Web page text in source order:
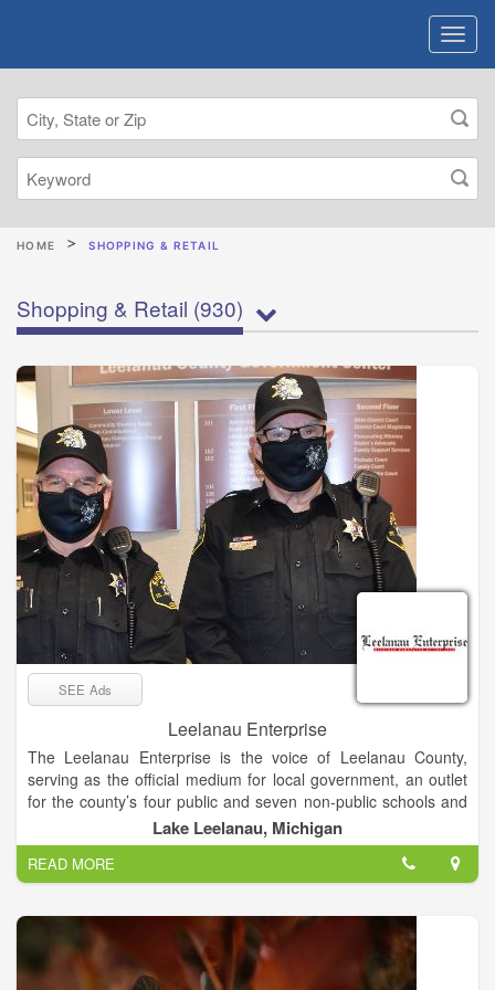
HOME SHOPPING & RETAIL
Shopping & Retail (930)
SEE Ads
Leelanau Enterprise
The Leelanau Enterprise is the voice of Leelanau County,
serving as the official medium for local government, an outlet
for the county’s four public and seven non-public schools and
the place sought by residents and visitors for news and views
of Michigan’s “Little Finger” Peninsula. The newspaper enjoys
a paid circulation list of about 8,000.
Mail subscribers receive The Enterprise on Thursdays, while
it’s available at newsstands and online late Wednesday
afternoon.
Lake Leelanau, Michigan
READ MORE